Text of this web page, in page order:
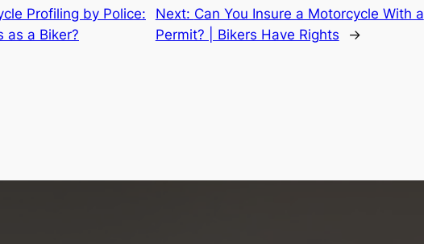
Profiling by Police:
as a Biker?
Next: Can You Insure a Motorcycle With a
Permit? | Bikers Have Rights
→